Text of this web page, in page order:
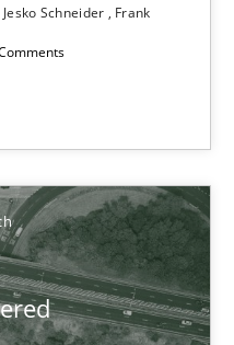
Jesko Schneider
Frank
community's
more than 100 articles
accessible